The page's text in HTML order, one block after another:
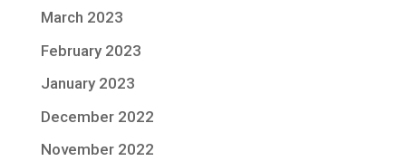
March 2023
February 2023
January 2023
December 2022
November 2022